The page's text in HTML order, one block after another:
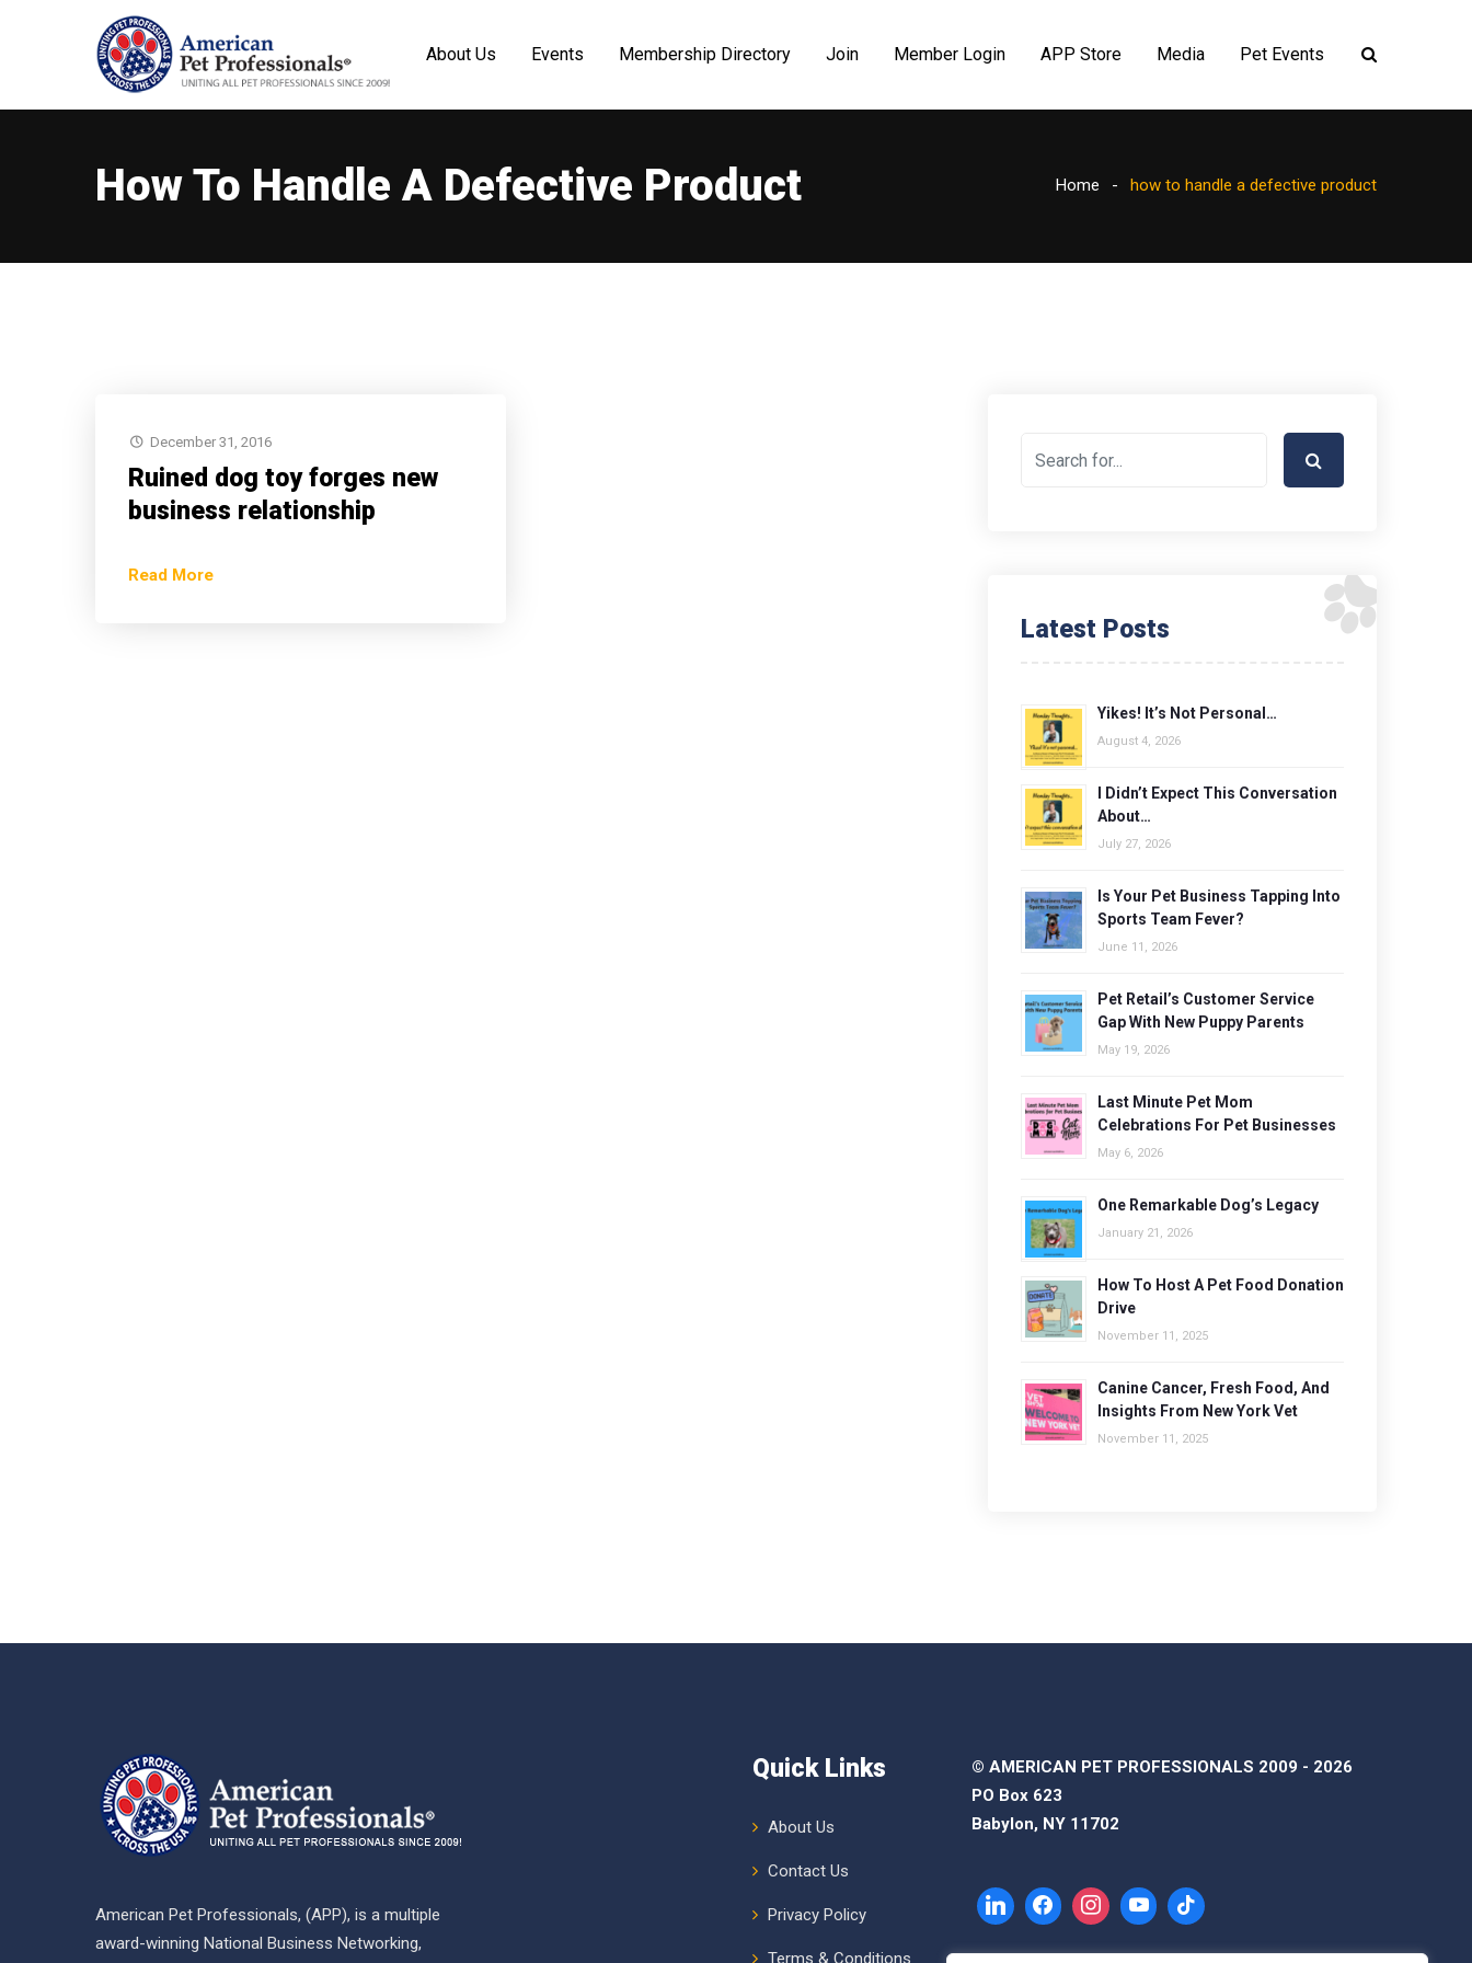
About Us Events Membership Directory Join Member Login APP Store Media Pet Events
How To Handle A Defective Product Home how to handle a defective product
December 31, 2016
Ruined dog toy forges new
business relationship
Read More
Latest Posts
Yikes! It’s Not Personal…
August 4, 2026
I Didn’t Expect This Conversation
About…
July 27, 2026
Is Your Pet Business Tapping Into
Sports Team Fever?
June 11, 2026
Pet Retail’s Customer Service
Gap With New Puppy Parents
May 19, 2026
Last Minute Pet Mom
Celebrations For Pet Businesses
May 6, 2026
One Remarkable Dog’s Legacy
January 21, 2026
How To Host A Pet Food Donation
Drive
November 11, 2025
Canine Cancer, Fresh Food, And
Insights From New York Vet
November 11, 2025
American Pet Professionals, (APP), is a multiple
award-winning National Business Networking,
Quick Links
About Us
Contact Us
Privacy Policy
Terms & Conditions
© AMERICAN PET PROFESSIONALS 2009 - 2026
PO Box 623
Babylon, NY 11702